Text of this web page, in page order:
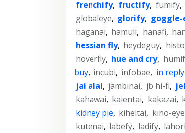
frenchify, fructify, fumify,
globaleye, glorify, goggle-
haganai, hamuli, hanafi,
hessian fly, heydeguy,
hoverfly, hue and cry,
buy, incubi, infobae, in reply,
jai alai, jambinai, jb hi-fi,
kahawai, kaientai, kakazai,
kidney pie, kiheitai, kino-eye
kutenai, labefy, ladify,